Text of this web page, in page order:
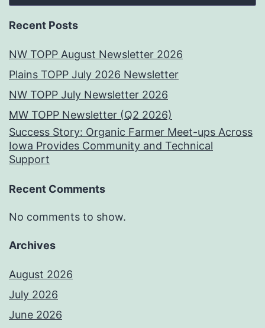
Recent Posts
NW TOPP August Newsletter 2026
Plains TOPP July 2026 Newsletter
NW TOPP July Newsletter 2026
MW TOPP Newsletter (Q2 2026)
Success Story: Organic Farmer Meet-ups Across
Iowa Provides Community and Technical
Support
Recent Comments
No comments to show.
Archives
August 2026
July 2026
June 2026